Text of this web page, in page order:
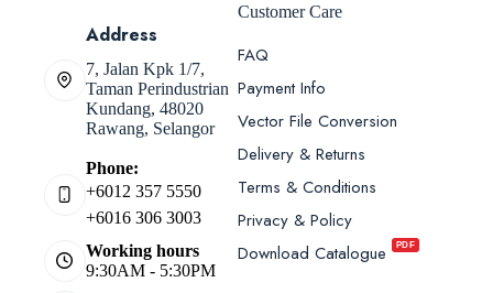
Address
7, Jalan Kpk 1/7,
Taman Perindustrian
Kundang, 48020
Rawang, Selangor
Phone:
+6012 357 5550
+6016 306 3003
Working hours
9:30AM - 5:30PM
Customer Care
FAQ
Payment Info
Vector File Conversion
Delivery & Returns
Terms & Conditions
Privacy & Policy
Download Catalogue
PDF